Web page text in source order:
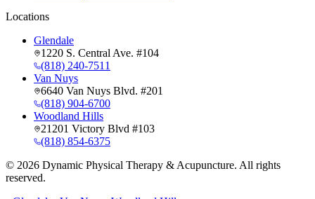
Locations
Glendale
1220 S. Central Ave. #104
(818) 240-7511
Van Nuys
6640 Van Nuys Blvd. #201
(818) 904-6700
Woodland Hills
21201 Victory Blvd #103
(818) 854-6375
© 2026 Dynamic Physical Therapy & Acupuncture. All rights
reserved.